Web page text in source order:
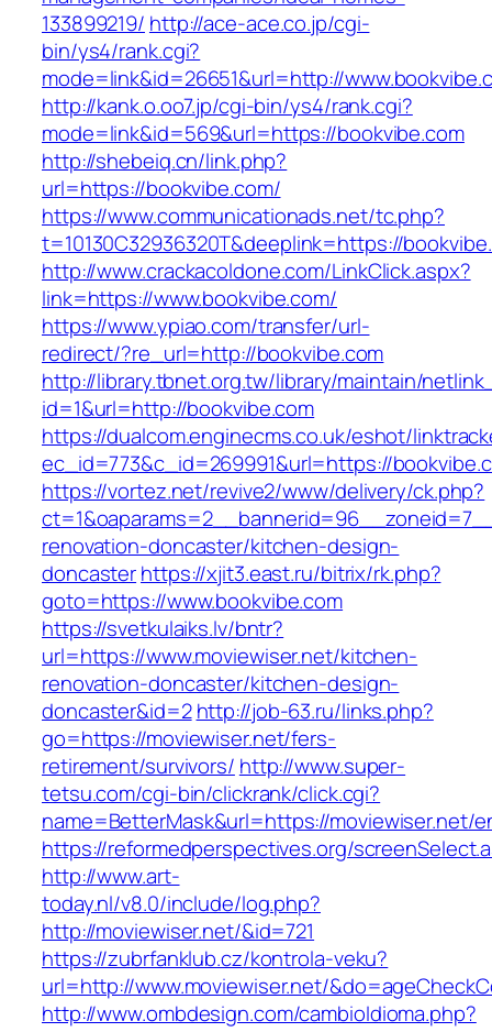
133899219/ http://ace-ace.co.jp/cgi-
bin/ys4/rank.cgi?
mode=link&id=26651&url=http://
http://kank.o.oo7.jp/cgi-bin/ys4/rank.cgi?
mode=link&id=569&url=https://bookvibe.com
http://shebeiq.cn/link.php?
url=https://bookvibe.com/
https://www.communicationads.net/tc.php?
t=10130C32936320T&deeplink=https://
http://www.crackacoldone.com/LinkClick.aspx?
link=https://www.bookvibe.com/
https://www.ypiao.com/transfer/url-
redirect/?re_url=http://bookvibe.com
http://library.tbnet.org.tw/library/maintain/
id=1&url=http://bookvibe.com
https://dualcom.enginecms.co.uk/eshot/
ec_id=773&c_id=269991&url=https://
https://vortez.net/revive2/www/delivery/ck.php?
renovation-doncaster/kitchen-design-
doncasterhttps://xjit3.east.ru/bitrix/rk.php?
goto=https://www.bookvibe.com
https://svetkulaiks.lv/bntr?
url=https://www.moviewiser.net/kitchen-
renovation-doncaster/kitchen-design-
doncaster&id=2 http://job-63.ru/links.php?
go=https://moviewiser.net/fers-
retirement/survivors/ http://www.super-
tetsu.com/cgi-bin/clickrank/click.cgi?
name=BetterMask&url=https://moviewiser.net/
https://reformedperspectives.org/
http://www.art-
today.nl/v8.0/include/log.php?
http://moviewiser.net/&id=721
https://zubrfanklub.cz/kontrola-veku?
url=http://www.moviewiser.net/
http://www.ombdesign.com/cambioIdioma.php?